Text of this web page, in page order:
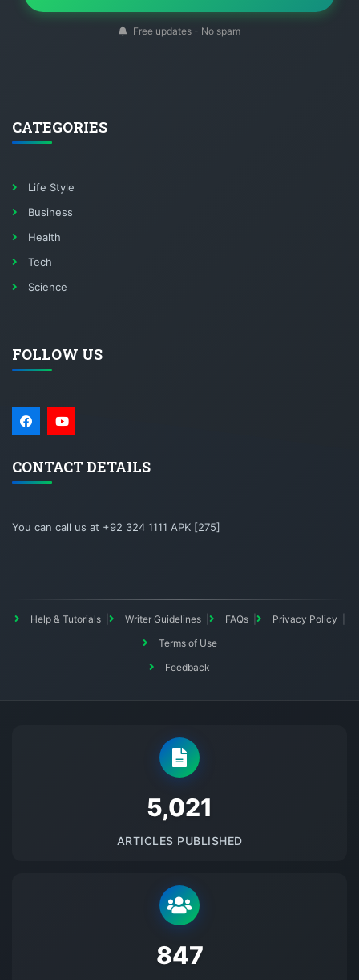
Free updates - No spam
CATEGORIES
Life Style
Business
Health
Tech
Science
FOLLOW US
CONTACT DETAILS
You can call us at +92 324 1111 APK [275]
Help & Tutorials Writer Guidelines FAQs
Privacy Policy
Terms of Use
Feedback
5145
ARTICLES PUBLISHED
875